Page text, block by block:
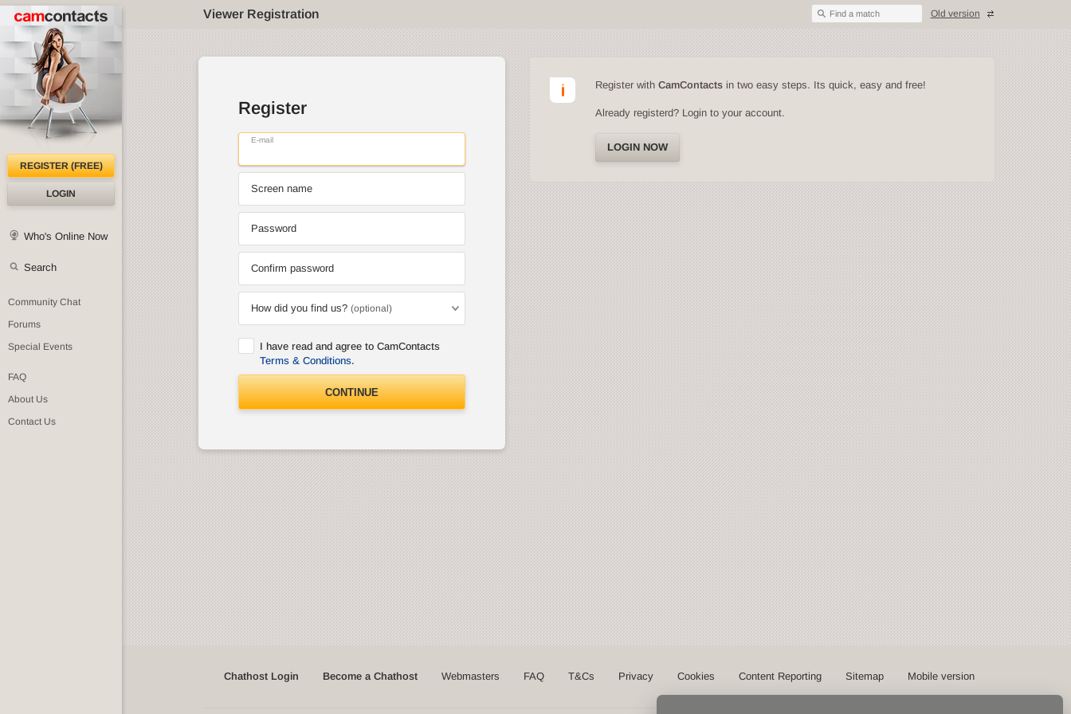
Viewer Registration Find a match Old version
REGISTER (FREE)
LOGIN
Who's Online Now
Search
Community Chat
Forums
Special Events
FAQ
About Us
Contact Us
Register
E-mail
Screen name
Password
Confirm password
How did you find us? (optional)
I have read and agree to CamContacts
Terms & Conditions.
CONTINUE
Register with CamContactsin two easy steps. Its quick, easy and free!
Already registerd? Login to your account.
LOGIN NOW
Chathost Login Become a Chathost Webmasters FAQ T&Cs Privacy Cookies Content Reporting Sitemap Mobile version